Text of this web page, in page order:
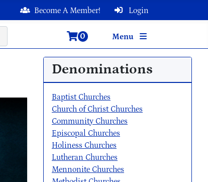
Login
Become A Member!
Menu
0
Denominations
Baptist Churches
Church of Christ Churches
Community Churches
Episcopal Churches
Holiness Churches
Lutheran Churches
Mennonite Churches